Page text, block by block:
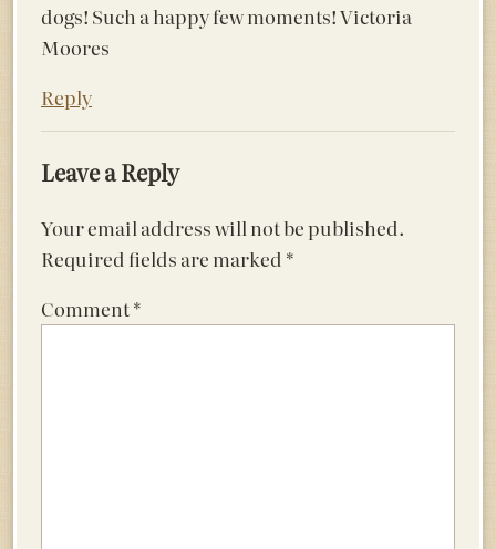
dogs! Such a happy few moments! Victoria
Moores
Reply
Leave a Reply
Your email address will not be published.
Required fields are marked *
Comment*